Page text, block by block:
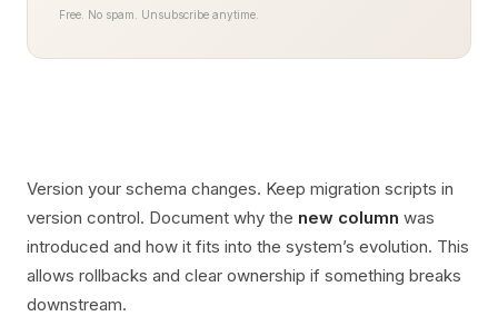
Free. No spam. Unsubscribe anytime.
Version your schema changes. Keep migration scripts in
version control. Document why the new column was
introduced and how it fits into the system’s evolution. This
allows rollbacks and clear ownership if something breaks
downstream.